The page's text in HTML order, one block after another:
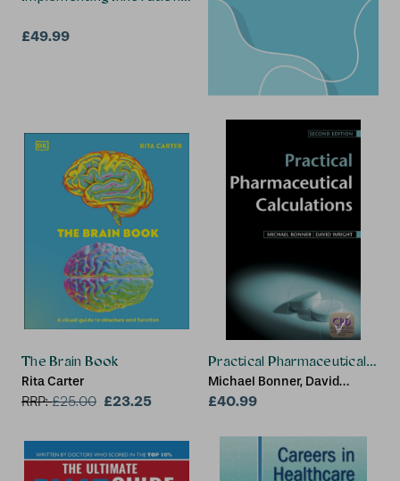
£49.99
The Brain Book
Rita Carter
RRP:£25.00 £23.25
Practical Pharmaceutical
Michael Bonner, David
Wright
£40.99